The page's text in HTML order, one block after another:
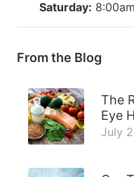
Saturday:
From the Blog
The
Eye
July